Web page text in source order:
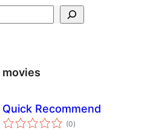
movies
Quick Recommend
(0total
ratings
)